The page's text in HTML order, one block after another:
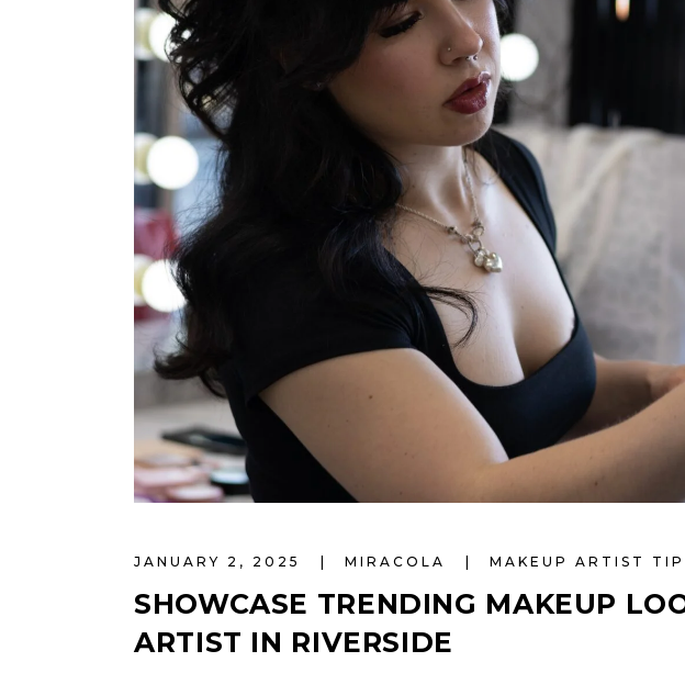
JANUARY 2, 2025 MIRACOLA MAKEUP ARTIST
SHOWCASE TRENDING MAKEUP
ARTIST IN RIVERSIDE